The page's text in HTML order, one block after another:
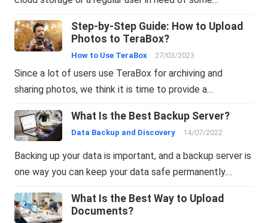
Step-by-Step Guide: How to Upload
Photos to TeraBox?
How to Use TeraBox 27/03/2023
Since a lot of users use TeraBox for archiving and
sharing photos, we think it is time to provide a…
What Is the Best Backup Server?
Data Backup and Discovery 14/07/2022
Backing up your data is important, and a backup server is
one way you can keep your data safe permanently.…
What Is the Best Way to Upload
Documents?